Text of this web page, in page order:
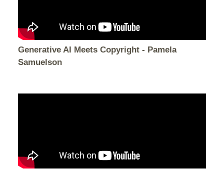
Generative AI Meets Copyright - Pamela
Samuelson